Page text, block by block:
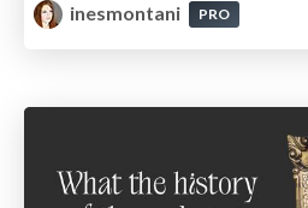
inesmontani
PRO